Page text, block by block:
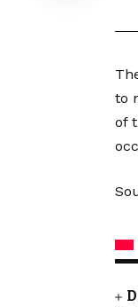
to
of